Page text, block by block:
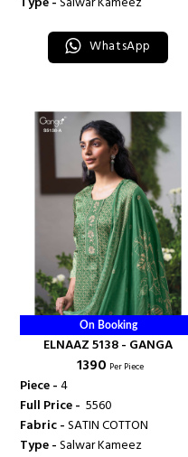
WhatsApp
On Booking
ELNAAZ 5138 - GANGA
₹ 1390 Per Piece
Piece -4
Full Price - ₹ 5560
Fabric -SATIN COTTON
Type -Salwar Kameez